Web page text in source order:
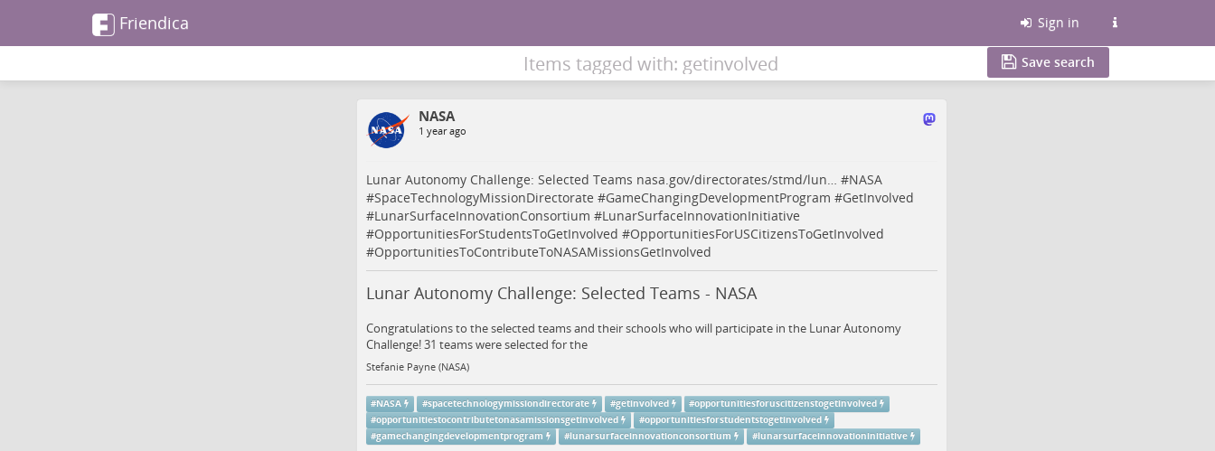
Friendica Sign in
Items tagged with: getinvolved Save search
NASA
1 year ago
Lunar Autonomy Challenge: Selected Teams nasa.gov/directorates/stmd/lun… #NASA
#SpaceTechnologyMissionDirectorate #GameChangingDevelopmentProgram #GetInvolved
#LunarSurfaceInnovationConsortium #LunarSurfaceInnovationInitiative
#OpportunitiesForStudentsToGetInvolved #OpportunitiesForUSCitizensToGetInvolved
#OpportunitiesToContributeToNASAMissionsGetInvolved
Lunar Autonomy Challenge: Selected Teams - NASA
Congratulations to the selected teams and their schools who will participate in the Lunar Autonomy
Challenge! 31 teams were selected for the
Stefanie Payne (NASA)
#NASA #spacetechnologymissiondirectorate #getinvolved #opportunitiesforuscitizenstogetinvolved
#opportunitiestocontributetonasamissionsgetinvolved #opportunitiesforstudentstogetinvolved
#gamechangingdevelopmentprogram #lunarsurfaceinnovationconsortium #lunarsurfaceinnovationinitiative